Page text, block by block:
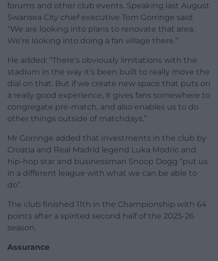
forums and other club events. Speaking last August
Swansea City chief executive Tom Gorringe said:
“We are looking into plans to renovate that area.
We’re looking into doing a fan village there.”
He added: “There’s obviously limitations with the
stadium in the way it’s been built to really move the
dial on that. But if we create new space that puts on
a really good experience, it gives fans somewhere to
congregate pre-match, and also enables us to do
other things outside of matchdays.”
Mr Gorringe added that investments in the club by
Croatia and Real Madrid legend Luka Modric and
hip-hop star and businessman Snoop Dogg “put us
in a different league with what we can be able to
do”.
The club finished 11th in the Championship with 64
points after a spirited second half of the 2025-26
season.
Assurance